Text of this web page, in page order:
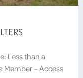
Less than a
Member – Access